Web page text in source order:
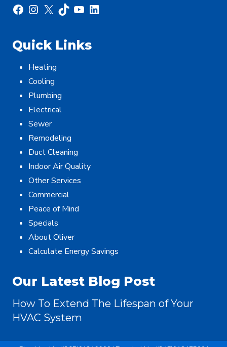
Facebook
Instagram
X TikTok
YouTube
LinkedIn
Quick Links
Heating
Cooling
Plumbing
Electrical
Sewer
Remodeling
Duct Cleaning
Indoor Air Quality
Other Services
Commercial
Peace of Mind
Specials
About Oliver
Calculate Energy Savings
Our Latest Blog Post
How To Extend The Lifespan of Your
HVAC System